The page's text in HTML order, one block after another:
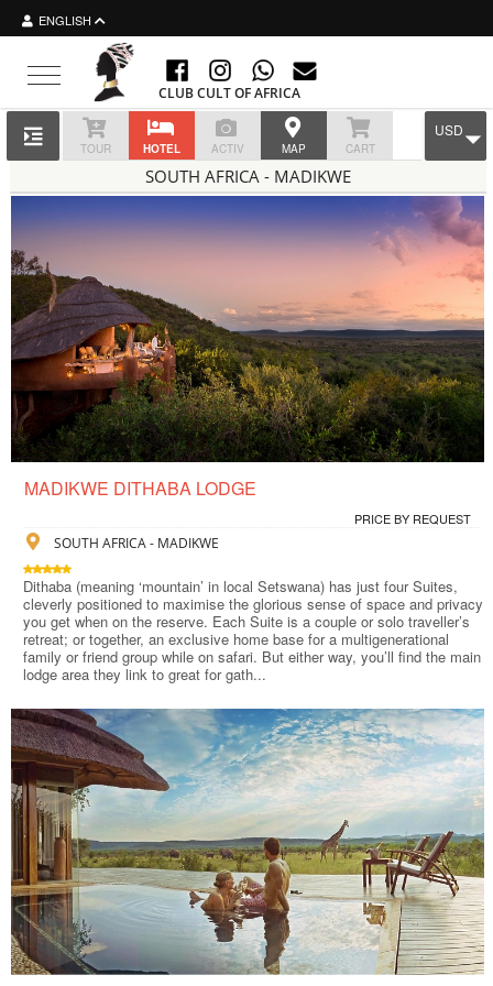
ENGLISH
Toggle navigation
CLUB CULT OF AFRICA
TOUR HOTEL ACTIV MAP CART
USD
SOUTH AFRICA - MADIKWE
MADIKWE DITHABA LODGE
PRICE BY REQUEST
SOUTH AFRICA - MADIKWE
Dithaba (meaning ‘mountain’ in local Setswana) has just four Suites,
cleverly positioned to maximise the glorious sense of space and privacy
you get when on the reserve. Each Suite is a couple or solo traveller’s
retreat; or together, an exclusive home base for a multigenerational
family or friend group while on safari. But either way, you’ll find the main
lodge area they link to great for gath...